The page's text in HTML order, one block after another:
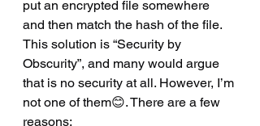
put an encrypted file somewhere
and then match the hash of the file.
This solution is “Security by
Obscurity”, and many would argue
that is no security at all. However, I’m
not one of them😊. There are a few
reasons: